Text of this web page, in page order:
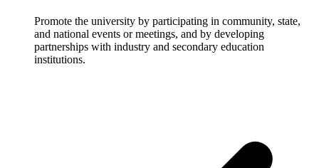
Promote the university by participating in community, state,
and national events or meetings, and by developing
partnerships with industry and secondary education
institutions.